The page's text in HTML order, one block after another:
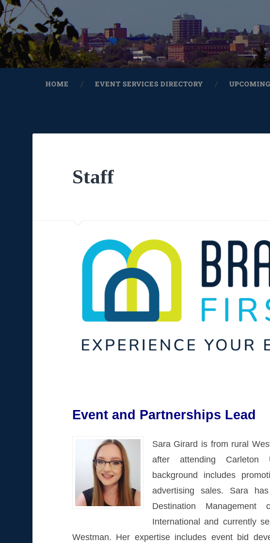
HOME EVENT SERVICES DIRECTORY
Staff
Event and Partnerships Lead
Sara Girard is from rural
after attending Carleton
background includes
advertising sales. Sara
Destination Management
International and currently
Westman. Her expertise includes event bid